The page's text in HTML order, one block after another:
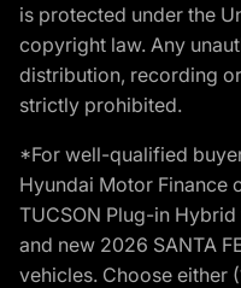
is protected under the
copyright law. Any
distribution, recording
strictly prohibited.
*For well-qualified
Hyundai Motor Finance
TUCSON Plug-in
and new 2026 SANTA
vehicles. Choose either